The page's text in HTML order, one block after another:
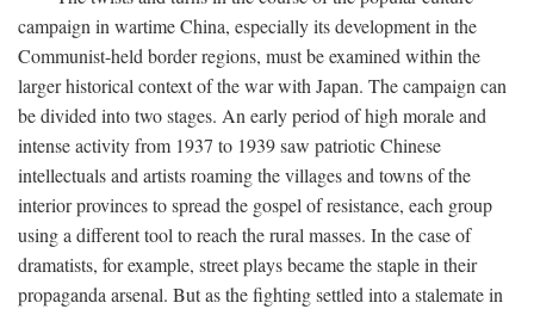
campaign in wartime China, especially its development in the
Communist-held border regions, must be examined within the
larger historical context of the war with Japan. The campaign can
be divided into two stages. An early period of high morale and
intense activity from 1937 to 1939 saw patriotic Chinese
intellectuals and artists roaming the villages and towns of the
interior provinces to spread the gospel of resistance, each group
using a different tool to reach the rural masses. In the case of
dramatists, for example, street plays became the staple in their
propaganda arsenal. But as the fighting settled into a stalemate in